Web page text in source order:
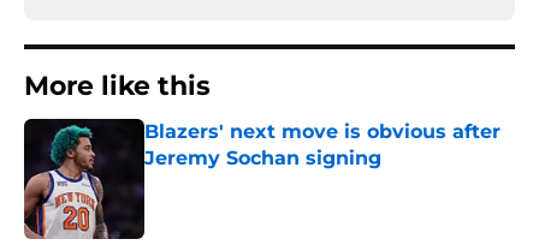
More like this
Blazers' next move is obvious after
Jeremy Sochan signing
Published by on Invalid Date